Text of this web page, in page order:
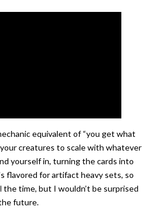
equivalent of “you get what
creatures to scale with whatever
yourself in, turning the cards into
flavored for artifact heavy sets, so
the time, but I wouldn’t be surprised
future.